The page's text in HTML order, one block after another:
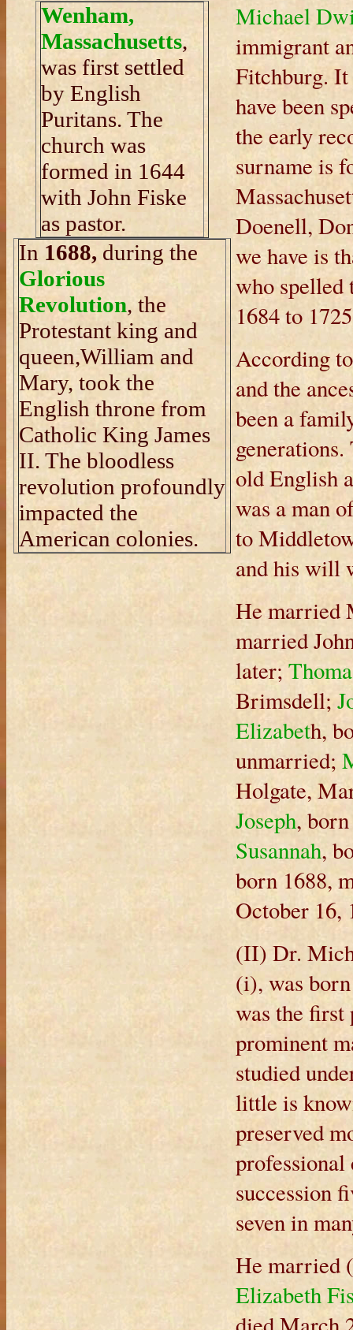
Wenham,
Massachusetts,
was first settled
by English
Puritans. The
church was
formed in 1644
with John Fiske
as pastor.
In 1688, during the
Glorious
Revolution, the
Protestant king and
queen,William and
Mary, took the
English throne from
Catholic King James
II. The bloodless
revolution profoundly
impacted the
American colonies.
Michael
immigrant
Fitchburg.
have been
the early
surname is
Doenell,
we have is
who spelled
1684 to
According
and the
been a
old English
was a man
to
and his will
He married
married
later;
Brimsdell;
Elizabeth,
unmarried;
Holgate,
Joseph,
Susannah,
born 1688,
October 16,
(II) Dr.
(i), was
was the first
prominent
studied
little is
preserved
professional
succession
seven in
He married
Elizabeth